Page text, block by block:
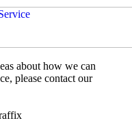
about how we can
please contact our